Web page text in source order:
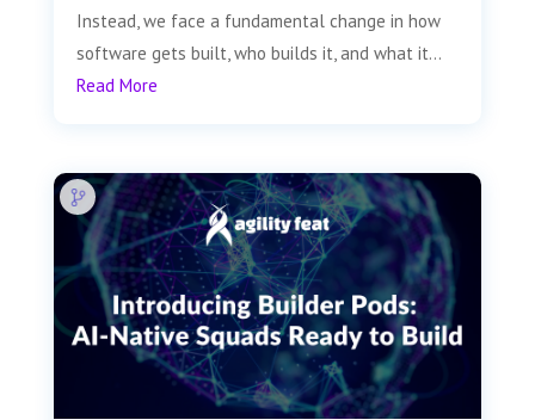
Instead, we face a fundamental change in how
software gets built, who builds it, and what it...
Read More